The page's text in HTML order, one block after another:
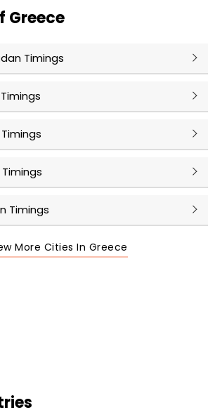
Greece
Timings
Timings
More Cities In Greece